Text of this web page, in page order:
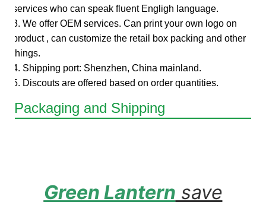
services who can speak fluent Engligh language.
3. We offer OEM services. Can print your own logo on
product , can customize the retail box packing and other
things.
4. Shipping port: Shenzhen, China mainland.
5. Discouts are offered based on order quantities.
Packaging and Shipping
Green Lantern save